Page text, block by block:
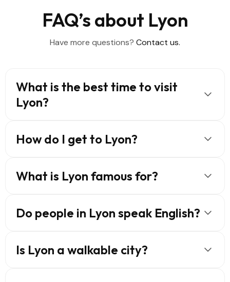
FAQ’s about Lyon
Have more questions? Contact us.
What is the best time to visit
Lyon?
How do I get to Lyon?
What is Lyon famous for?
Do people in Lyon speak English?
Is Lyon a walkable city?